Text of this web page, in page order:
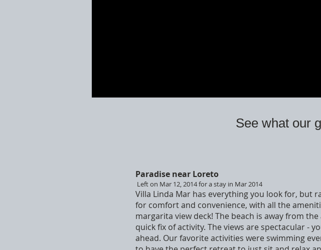
See what our
Paradise near Loreto
Left on Mar 12, 2014 for a stay in Mar 2014
Villa Linda Mar has everything you look for, but
for comfort and convenience, with all the
margarita view deck! The beach is away from
quick fix of activity. The views are spectacular -
ahead. Our favorite activities were swimming